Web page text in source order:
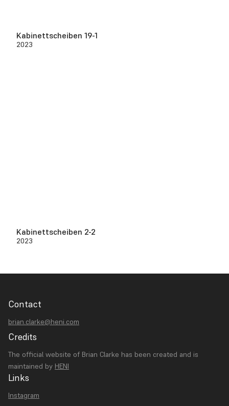
Kabinettscheiben 19-1
2023
Kabinettscheiben 2-2
2023
Contact
brian.clarke@heni.com
Credits
The official website of Brian Clarke has been created and is
maintained by HENI
Links
Instagram